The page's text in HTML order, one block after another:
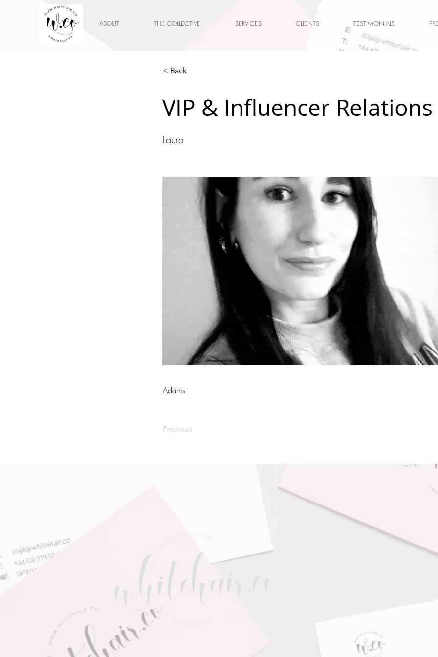
ABOUT THE COLLECTIVE SERVICES CLIENTS TESTIMONIALS
< Back
VIP & Influencer Relations
Laura
Adams
Previous